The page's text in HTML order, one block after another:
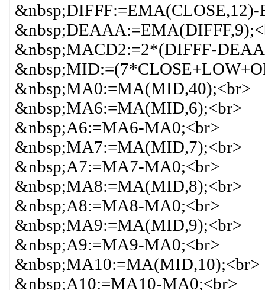
&nbsp;MACD2:=2*(DIFFF-
&nbsp;MA0:=MA(MID,40);<br>
&nbsp;MA6:=MA(MID,6);<br>
&nbsp;A6:=MA6-MA0;<br>
&nbsp;MA7:=MA(MID,7);<br>
&nbsp;A7:=MA7-MA0;<br>
&nbsp;MA8:=MA(MID,8);<br>
&nbsp;A8:=MA8-MA0;<br>
&nbsp;MA9:=MA(MID,9);<br>
&nbsp;A9:=MA9-MA0;<br>
&nbsp;MA10:=MA(MID,10);<br>
&nbsp;A10:=MA10-MA0;<br>